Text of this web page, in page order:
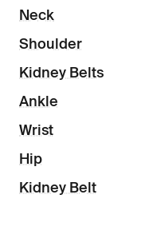
Neck
Shoulder
Kidney Belts
Ankle
Wrist
Hip
Kidney Belt